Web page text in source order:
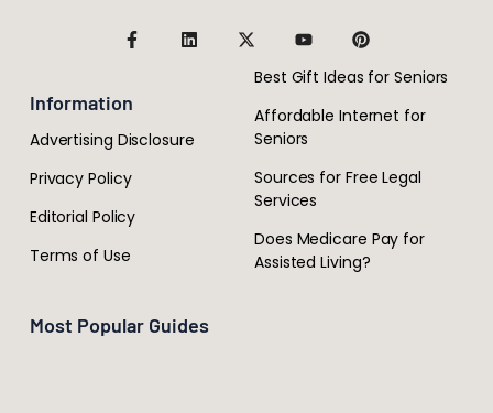
Information
Advertising Disclosure
Privacy Policy
Editorial Policy
Terms of Use
Most Popular Guides
Best Gift Ideas for Seniors
Affordable Internet for
Seniors
Sources for Free Legal
Services
Does Medicare Pay for
Assisted Living?